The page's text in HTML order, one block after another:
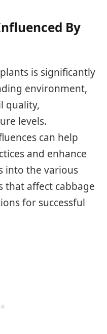
By
is significantly
environment,
quality,
levels.
can help
and enhance
into the various
that affect cabbage
for successful